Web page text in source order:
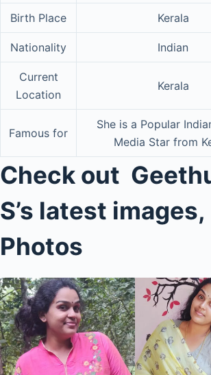
Birth Place Kerala
Nationality Indian
Current
Location
Kerala
Famous for
She is a Popular
Media Star from
Check out
S’s latest images,
Photos